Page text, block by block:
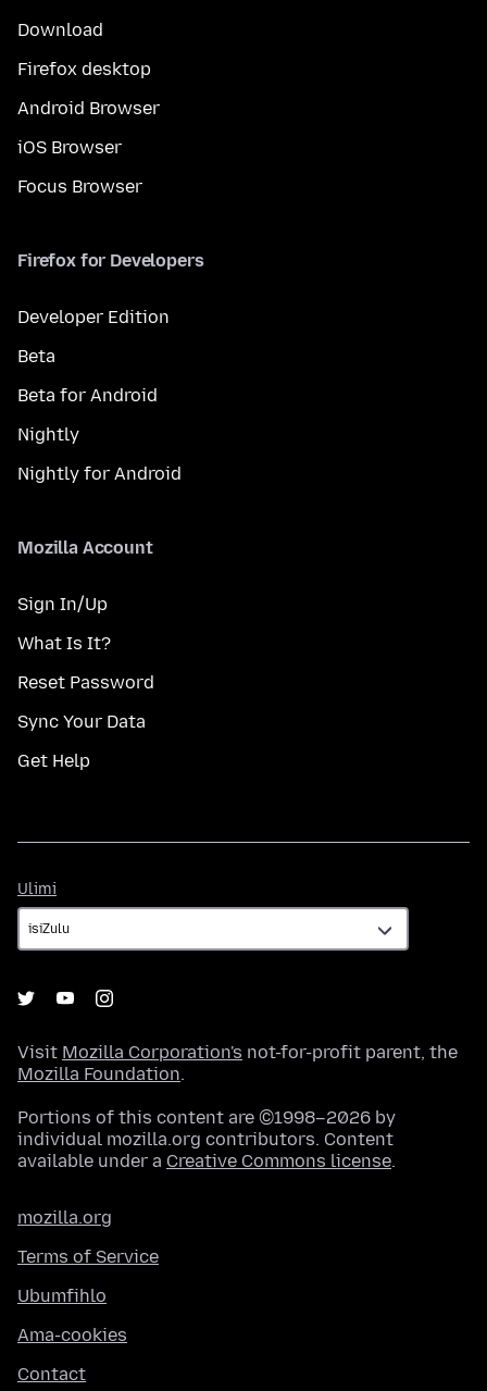
Download
Firefox desktop
Android Browser
iOS Browser
Focus Browser
Firefox for Developers
Developer Edition
Beta
Beta for Android
Nightly
Nightly for Android
Mozilla Account
Sign In/Up
What Is It?
Reset Password
Sync Your Data
Get Help
Ulimi
Visit Mozilla Corporation's not-for-profit parent, the
Mozilla Foundation.
Portions of this content are ©1998–2026 by
individual mozilla.org contributors. Content
available under a Creative Commons license.
mozilla.org
Terms of Service
Ubumfihlo
Ama-cookies
Contact